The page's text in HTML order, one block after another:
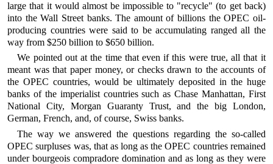
large that it would almost be impossible to "recycle" (to get back)
into the Wall Street banks. The amount of billions the OPEC oil-
producing countries were said to be accumulating ranged all the
way from $250 billion to $650 billion.
We pointed out at the time that even if this were true, all that it
meant was that paper money, or checks drawn to the accounts of
the OPEC countries, would be ultimately deposited in the huge
banks of the imperialist countries such as Chase Manhattan, First
National City, Morgan Guaranty Trust, and the big London,
German, French, and, of course, Swiss banks.
The way we answered the questions regarding the so-called
OPEC surpluses was, that as long as the OPEC countries remained
under bourgeois compradore domination and as long as they were